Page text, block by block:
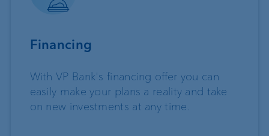
Financing
With VP Bank's financing offer you can
easily make your plans a reality and take
on new investments at any time.